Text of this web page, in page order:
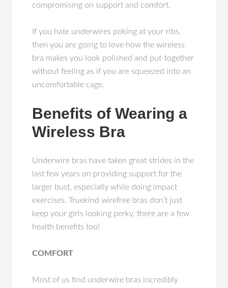
compromising on support and comfort.
If you hate underwires poking at your ribs,
then you are going to love how the wireless
bra makes you look polished and put-together
without feeling as if you are squeezed into an
uncomfortable cage.
Benefits of Wearing a
Wireless Bra
Underwire bras have taken great strides in the
last few years on providing support for the
larger bust, especially while doing impact
exercises. Truekind wirefree bras don’t just
keep your girls looking perky, there are a few
health benefits too!
COMFORT
Most of us find underwire bras incredibly